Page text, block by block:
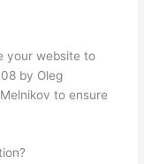
your website to
by Oleg
to ensure